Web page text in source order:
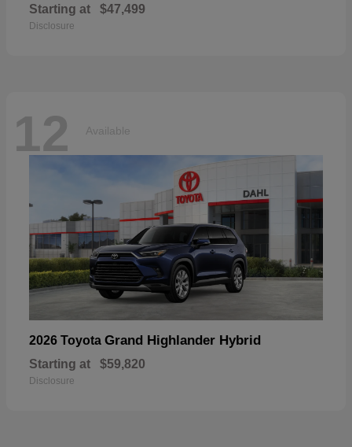
Starting at $47,499
Disclosure
12 Available
2026 Toyota Grand Highlander Hybrid
Starting at $59,820
Disclosure